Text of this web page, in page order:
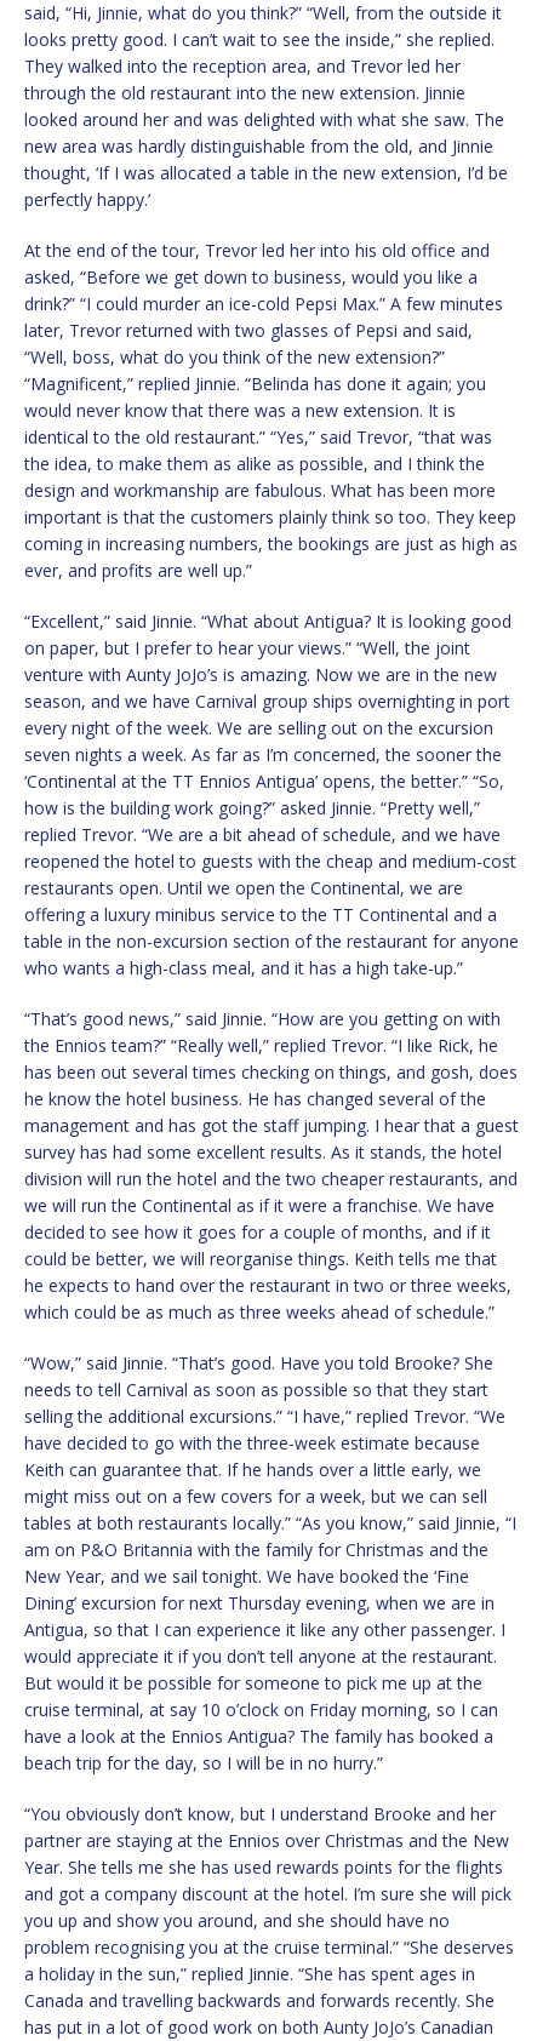
said, “Hi, Jinnie, what do you think?” “Well, from the outside it
looks pretty good. I can’t wait to see the inside,” she replied.
They walked into the reception area, and Trevor led her
through the old restaurant into the new extension. Jinnie
looked around her and was delighted with what she saw. The
new area was hardly distinguishable from the old, and Jinnie
thought, ‘If I was allocated a table in the new extension, I’d be
perfectly happy.’
At the end of the tour, Trevor led her into his old office and
asked, “Before we get down to business, would you like a
drink?” “I could murder an ice-cold Pepsi Max.” A few minutes
later, Trevor returned with two glasses of Pepsi and said,
“Well, boss, what do you think of the new extension?”
“Magnificent,” replied Jinnie. “Belinda has done it again; you
would never know that there was a new extension. It is
identical to the old restaurant.” “Yes,” said Trevor, “that was
the idea, to make them as alike as possible, and I think the
design and workmanship are fabulous. What has been more
important is that the customers plainly think so too. They keep
coming in increasing numbers, the bookings are just as high as
ever, and profits are well up.”
“Excellent,” said Jinnie. “What about Antigua? It is looking good
on paper, but I prefer to hear your views.” “Well, the joint
venture with Aunty JoJo’s is amazing. Now we are in the new
season, and we have Carnival group ships overnighting in port
every night of the week. We are selling out on the excursion
seven nights a week. As far as I’m concerned, the sooner the
‘Continental at the TT Ennios Antigua’ opens, the better.” “So,
how is the building work going?” asked Jinnie. “Pretty well,”
replied Trevor. “We are a bit ahead of schedule, and we have
reopened the hotel to guests with the cheap and medium-cost
restaurants open. Until we open the Continental, we are
offering a luxury minibus service to the TT Continental and a
table in the non-excursion section of the restaurant for anyone
who wants a high-class meal, and it has a high take-up.”
“That’s good news,” said Jinnie. “How are you getting on with
the Ennios team?” “Really well,” replied Trevor. “I like Rick, he
has been out several times checking on things, and gosh, does
he know the hotel business. He has changed several of the
management and has got the staff jumping. I hear that a guest
survey has had some excellent results. As it stands, the hotel
division will run the hotel and the two cheaper restaurants, and
we will run the Continental as if it were a franchise. We have
decided to see how it goes for a couple of months, and if it
could be better, we will reorganise things. Keith tells me that
he expects to hand over the restaurant in two or three weeks,
which could be as much as three weeks ahead of schedule.”
“Wow,” said Jinnie. “That’s good. Have you told Brooke? She
needs to tell Carnival as soon as possible so that they start
selling the additional excursions.” “I have,” replied Trevor. “We
have decided to go with the three-week estimate because
Keith can guarantee that. If he hands over a little early, we
might miss out on a few covers for a week, but we can sell
tables at both restaurants locally.” “As you know,” said Jinnie, “I
am on P&O Britannia with the family for Christmas and the
New Year, and we sail tonight. We have booked the ‘Fine
Dining’ excursion for next Thursday evening, when we are in
Antigua, so that I can experience it like any other passenger. I
would appreciate it if you don’t tell anyone at the restaurant.
But would it be possible for someone to pick me up at the
cruise terminal, at say 10 o’clock on Friday morning, so I can
have a look at the Ennios Antigua? The family has booked a
beach trip for the day, so I will be in no hurry.”
“You obviously don’t know, but I understand Brooke and her
partner are staying at the Ennios over Christmas and the New
Year. She tells me she has used rewards points for the flights
and got a company discount at the hotel. I’m sure she will pick
you up and show you around, and she should have no
problem recognising you at the cruise terminal.” “She deserves
a holiday in the sun,” replied Jinnie. “She has spent ages in
Canada and travelling backwards and forwards recently. She
has put in a lot of good work on both Aunty JoJo’s Canadian